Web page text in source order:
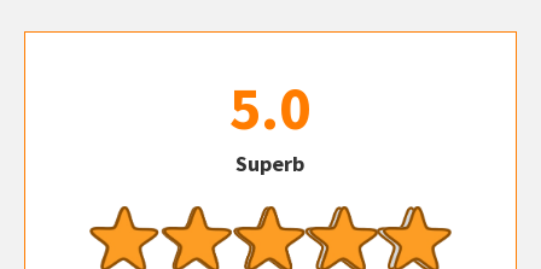
5.0
Superb